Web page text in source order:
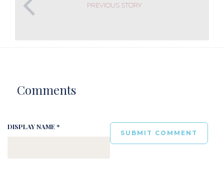
PREVIOUS STORY
Comments
DISPLAY NAME *